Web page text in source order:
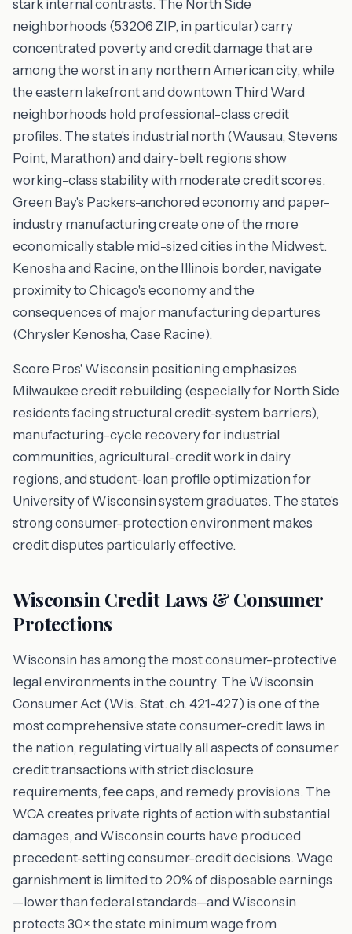
stark internal contrasts. The North Side
neighborhoods (53206 ZIP, in particular) carry
concentrated poverty and credit damage that are
among the worst in any northern American city, while
the eastern lakefront and downtown Third Ward
neighborhoods hold professional-class credit
profiles. The state's industrial north (Wausau, Stevens
Point, Marathon) and dairy-belt regions show
working-class stability with moderate credit scores.
Green Bay's Packers-anchored economy and paper-
industry manufacturing create one of the more
economically stable mid-sized cities in the Midwest.
Kenosha and Racine, on the Illinois border, navigate
proximity to Chicago's economy and the
consequences of major manufacturing departures
(Chrysler Kenosha, Case Racine).
Score Pros' Wisconsin positioning emphasizes
Milwaukee credit rebuilding (especially for North Side
residents facing structural credit-system barriers),
manufacturing-cycle recovery for industrial
communities, agricultural-credit work in dairy
regions, and student-loan profile optimization for
University of Wisconsin system graduates. The state's
strong consumer-protection environment makes
credit disputes particularly effective.
Wisconsin Credit Laws & Consumer
Protections
Wisconsin has among the most consumer-protective
legal environments in the country. The Wisconsin
Consumer Act (Wis. Stat. ch. 421-427) is one of the
most comprehensive state consumer-credit laws in
the nation, regulating virtually all aspects of consumer
credit transactions with strict disclosure
requirements, fee caps, and remedy provisions. The
WCA creates private rights of action with substantial
damages, and Wisconsin courts have produced
precedent-setting consumer-credit decisions. Wage
garnishment is limited to 20% of disposable earnings
—lower than federal standards—and Wisconsin
protects 30× the state minimum wage from